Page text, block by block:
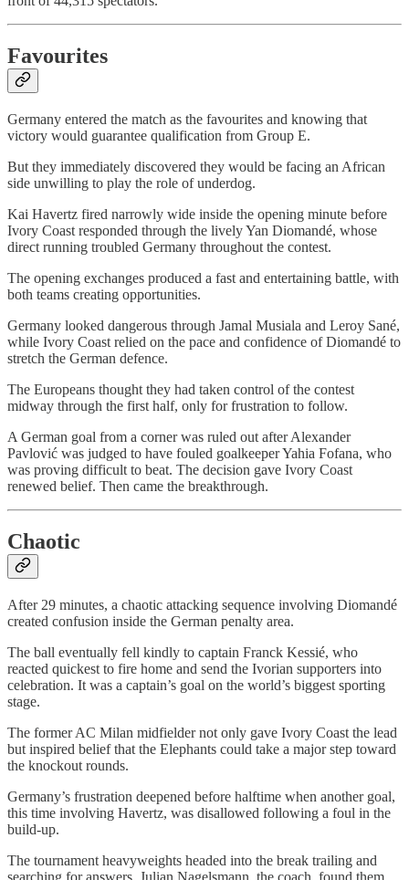
Favourites
Germany entered the match as the favourites and knowing that
victory would guarantee qualification from Group E.
But they immediately discovered they would be facing an African
side unwilling to play the role of underdog.
Kai Havertz fired narrowly wide inside the opening minute before
Ivory Coast responded through the lively Yan Diomandé, whose
direct running troubled Germany throughout the contest.
The opening exchanges produced a fast and entertaining battle, with
both teams creating opportunities.
Germany looked dangerous through Jamal Musiala and Leroy Sané,
while Ivory Coast relied on the pace and confidence of Diomandé to
stretch the German defence.
The Europeans thought they had taken control of the contest
midway through the first half, only for frustration to follow.
A German goal from a corner was ruled out after Alexander
Pavlović was judged to have fouled goalkeeper Yahia Fofana, who
was proving difficult to beat. The decision gave Ivory Coast
renewed belief. Then came the breakthrough.
Chaotic
After 29 minutes, a chaotic attacking sequence involving Diomandé
created confusion inside the German penalty area.
The ball eventually fell kindly to captain Franck Kessié, who
reacted quickest to fire home and send the Ivorian supporters into
celebration. It was a captain’s goal on the world’s biggest sporting
stage.
The former AC Milan midfielder not only gave Ivory Coast the lead
but inspired belief that the Elephants could take a major step toward
the knockout rounds.
Germany’s frustration deepened before halftime when another goal,
this time involving Havertz, was disallowed following a foul in the
build-up.
The tournament heavyweights headed into the break trailing and
searching for answers. Julian Nagelsmann, the coach, found them